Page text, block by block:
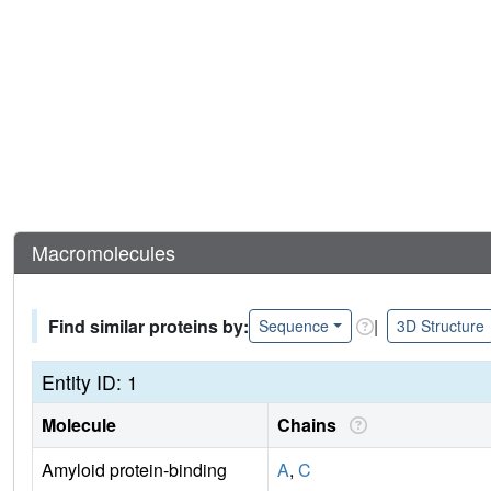
Macromolecules
Find similar proteins by: Sequence | 3D Structure
Entity ID: 1
Molecule Chains
Amyloid protein-binding
A, C